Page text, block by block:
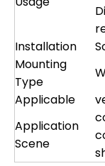
Installation
Mounting
Type
Applicable
Application
Scene